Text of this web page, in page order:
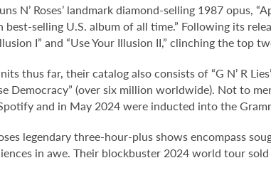
N’ Roses’ landmark diamond-selling 1987 opus,
best-selling U.S. album of all time.” Following its
I” and “Use Your Illusion II,” clinching the top
thus far, their catalog also consists of “G N’ R
Democracy” (over six million worldwide). Not to
and in May 2024 were inducted into the
legendary three-hour-plus shows encompass
in awe. Their blockbuster 2024 world tour